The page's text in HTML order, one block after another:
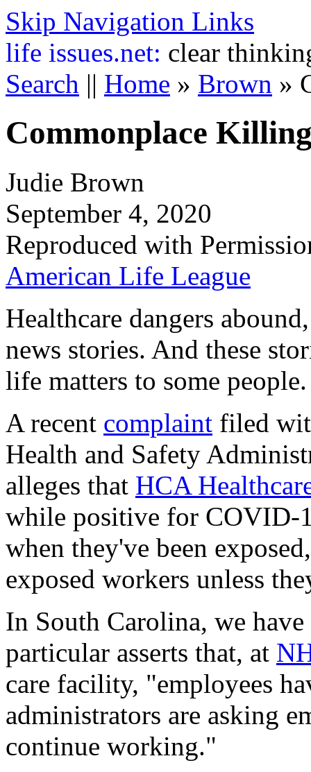
Skip Navigation Links
life issues.net: clear
Search || Home » Brown »
Commonplace
Judie Brown
September 4, 2020
Reproduced with
American Life League
Healthcare dangers
news stories. And these
life matters to some people.
A recent complaint filed
Health and Safety
alleges that HCA
while positive for COVID-
when they've been
exposed workers unless
In South Carolina, we
particular asserts that, at
care facility, "employees
administrators are asking
continue working."